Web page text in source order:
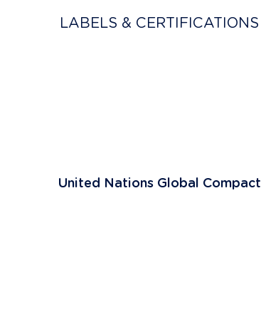
LABELS & CERTIFICATIONS
United Nations Global Compact